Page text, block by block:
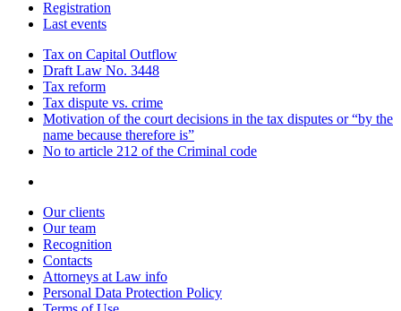
Registration
Last events
Tax on Capital Outflow
Draft Law No. 3448
Tax reform
Tax dispute vs. crime
Motivation of the court decisions in the tax disputes or “by the
name because therefore is”
No to article 212 of the Criminal code
Our clients
Our team
Recognition
Contacts
Attorneys at Law info
Personal Data Protection Policy